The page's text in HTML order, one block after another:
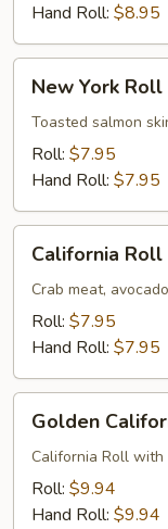
Hand Roll: $8.95
York
Roll
New York Roll
Toasted salmon
Roll: $7.95
Hand Roll: $7.95
RollCalifornia Roll
Crab meat,
Roll: $7.95
Hand Roll: $7.95
California
Roll
Golden
California Roll with
Roll: $9.94
Hand Roll: $9.94